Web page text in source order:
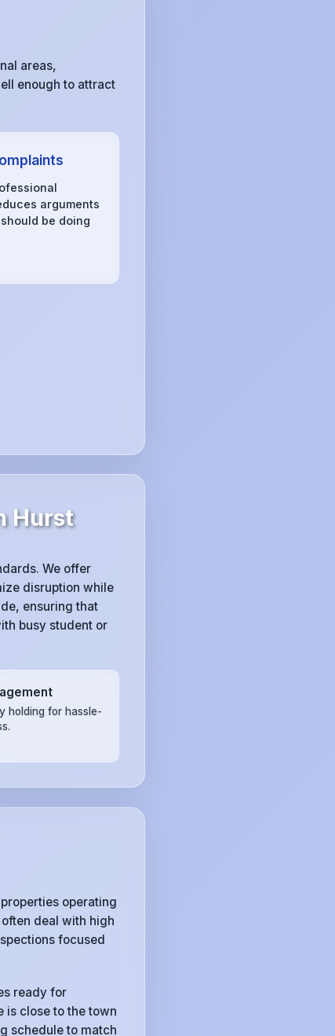
areas,
enough to attract
arguments
be doing
Hurst
We offer
disruption while
ensuring that
busy student or
holding for hassle-
operating
deal with high
focused
ready for
is close to the town
schedule to match